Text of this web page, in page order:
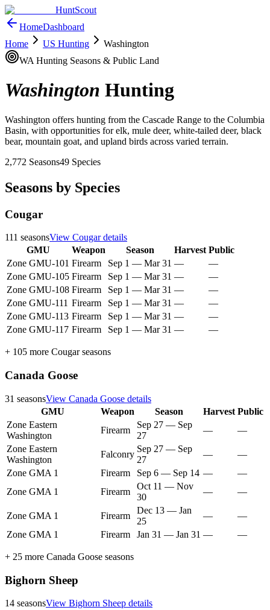
HuntScout
HomeDashboard
Home
US Hunting
Washington
WA Hunting Seasons & Public Land
Washington Hunting
Washington offers hunting from the Cascade Range to the Columbia
Basin, with opportunities for elk, mule deer, white-tailed deer, black
bear, mountain goat, and upland birds across varied terrain.
2,772 Seasons49 Species
Seasons by Species
Cougar
111 seasonsView Cougardetails
GMU
Weapon Season Harvest Public
Zone GMU-101 Firearm Sep 1 — Mar 31 —
—
Zone GMU-105 Firearm Sep 1 — Mar 31 —
—
Zone GMU-108 Firearm Sep 1 — Mar 31 —
—
Zone GMU-111 Firearm Sep 1 — Mar 31 —
—
Zone GMU-113 Firearm Sep 1 — Mar 31 —
—
Zone GMU-117 Firearm Sep 1 — Mar 31 — —
+ 105 more Cougarseasons
Canada Goose
31 seasonsView Canada Goose details
GMU
Weapon Season Harvest Public
Zone Eastern
Washington
Firearm
Sep 27 — Sep
27
—
—
Zone Eastern
Washington
Falconry
Sep 27 — Sep
27
—
—
Zone GMA 1
Firearm Sep 6 — Sep 14 —
—
Zone GMA 1
Firearm
Oct 11 — Nov
30
— —
Zone GMA 1 Firearm
Dec 13 — Jan
25
—
—
Zone GMA 1
Firearm Jan 31 — Jan 31 — —
+ 25 more Canada Goose seasons
Bighorn Sheep
14 seasonsView Bighorn Sheep details